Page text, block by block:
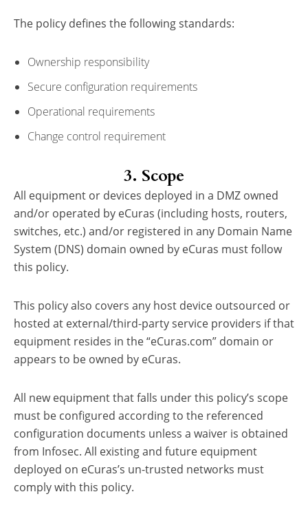
The policy defines the following standards:
Ownership responsibility
Secure configuration requirements
Operational requirements
Change control requirement
3. Scope
All equipment or devices deployed in a DMZ owned
and/or operated by eCuras (including hosts, routers,
switches, etc.) and/or registered in any Domain Name
System (DNS) domain owned by eCuras must follow
this policy.
This policy also covers any host device outsourced or
hosted at external/third-party service providers if that
equipment resides in the “eCuras.com” domain or
appears to be owned by eCuras.
All new equipment that falls under this policy’s scope
must be configured according to the referenced
configuration documents unless a waiver is obtained
from Infosec. All existing and future equipment
deployed on eCuras’s un-trusted networks must
comply with this policy.